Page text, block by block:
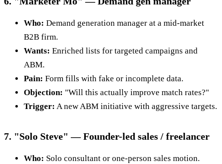
Who: Demand generation manager at a mid-market
B2B firm.
Wants: Enriched lists for targeted campaigns and
ABM.
Pain: Form fills with fake or incomplete data.
Objection: "Will this actually improve match rates?"
Trigger: A new ABM initiative with aggressive targets.
7. "Solo Steve" — Founder-led sales / freelancer
Who: Solo consultant or one-person sales motion.